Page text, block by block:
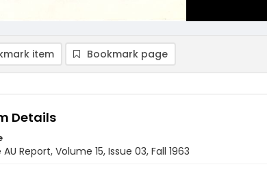
item Bookmark page
Details
AU Report, Volume 15, Issue 03, Fall 1963